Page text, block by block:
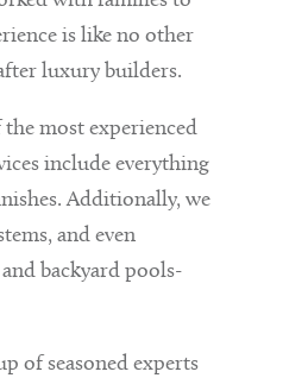
is like no other
luxury builders.
most experienced
include everything
Additionally, we
and even
backyard pools-
of seasoned experts